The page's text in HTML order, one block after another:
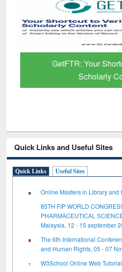
GetFTR: Your
Scholarly
Quick Links and Useful Sites
Quick Links Useful Sites
Online Masters in Library and
85TH FIP WORLD
PHARMACEUTICAL
Malaysia, 12 - 15 september
The 6th International
and Human Rights, 05 - 07
W3School Online Web